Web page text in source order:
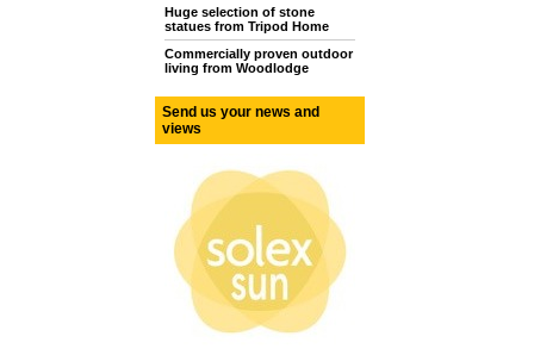
Huge selection of stone
statues from Tripod Home
Commercially proven outdoor
living from Woodlodge
Send us your news and
views